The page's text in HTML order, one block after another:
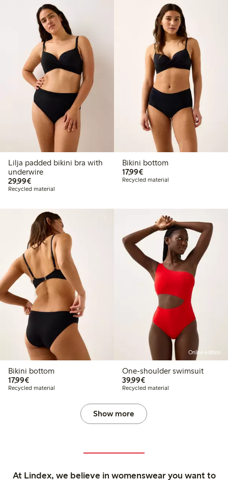
Lilja padded bikini bra with
underwire
29,99€€ 29,99
Recycled material
Bikini bottom
17,99€€ 17,99
Recycled material
Bikini bottom
17,99€€ 17,99
Recycled material
Online edition
One-shoulder swimsuit
39,99€€ 39,99
Recycled material
Show more
At Lindex, we believe in womenswear you want to